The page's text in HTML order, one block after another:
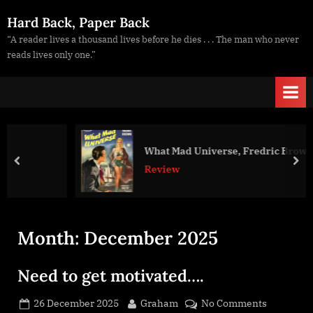
to
content
Hard Back, Paper Back
“A reader lives a thousand lives before he dies . . . The man who never
reads lives only one.”
What Mad Universe, Fredric Brown
Review
prev
Month: December 2025
Need to get motivated….
Posted
26 December 2025 By
Graham No Commentson